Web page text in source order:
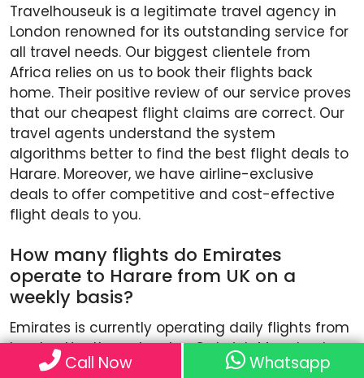
Travelhouseuk is a legitimate travel agency in
London renowned for its outstanding service for
all travel needs. Our biggest clientele from
Africa relies on us to book their flights back
home. Their positive review of our service proves
that our cheapest flight claims are correct. Our
travel agents understand the system
algorithms better to find the best flight deals to
Harare. Moreover, we have airline-exclusive
deals to offer competitive and cost-effective
flight deals to you.
How many flights do Emirates
operate to Harare from UK on a
weekly basis?
Emirates is currently operating daily flights from
London Heathrow, London Gatwick, Manchester,
Birmingham and Glasgow to its hub in Dubai.
Call Now Whatsapp